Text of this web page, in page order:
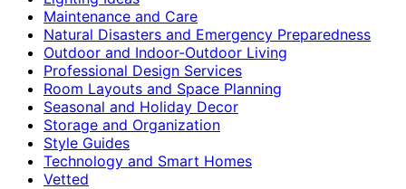
Maintenance and Care
Natural Disasters and Emergency Preparedness
Outdoor and Indoor-Outdoor Living
Professional Design Services
Room Layouts and Space Planning
Seasonal and Holiday Decor
Storage and Organization
Style Guides
Technology and Smart Homes
Vetted